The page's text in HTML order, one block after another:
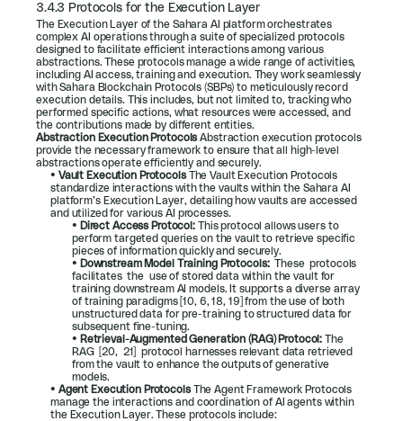
3.4.3 Protocols for the Execution Layer
The Execution Layer of the Sahara AI platform orchestrates
complex AI operations through a suite of specialized protocols
designed to facilitate efficient interactions among various
abstractions. These protocols manage a wide range of activities,
including AI access, training and execution. They work seamlessly
with Sahara Blockchain Protocols (SBPs) to meticulously record
execution details. This includes, but not limited to, tracking who
performed specific actions, what resources were accessed, and
the contributions made by different entities.
Abstraction Execution Protocols Abstraction execution protocols
provide the necessary framework to ensure that all high-level
abstractions operate efficiently and securely.
• Vault Execution Protocols The Vault Execution Protocols
standardize interactions with the vaults within the Sahara AI
platform’s Execution Layer, detailing how vaults are accessed
and utilized for various AI processes.
• Direct Access Protocol: This protocol allows users to
perform targeted queries on the vault to retrieve specific
pieces of information quickly and securely.
• Downstream Model Training Protocols: These  protocols
facilitates  the  use of stored data within the vault for
training downstream AI models. It supports a diverse array
of training paradigms [10, 6, 18, 19 ] from the use of both
unstructured data for pre-training to structured data for
subsequent fine-tuning.
• Retrieval-Augmented Generation (RAG) Protocol: The
RAG  [20, 21
]  protocol harnesses relevant data retrieved
from the vault to enhance the outputs of generative
models.
• Agent Execution Protocols The Agent Framework Protocols
manage the interactions and coordination of AI agents within
the Execution Layer. These protocols include: